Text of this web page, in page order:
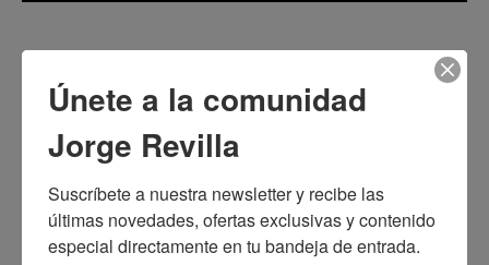
Únete a la comunidad
Jorge Revilla
Suscríbete a nuestra newsletter y recibe las
últimas novedades, ofertas exclusivas y contenido
especial directamente en tu bandeja de entrada.